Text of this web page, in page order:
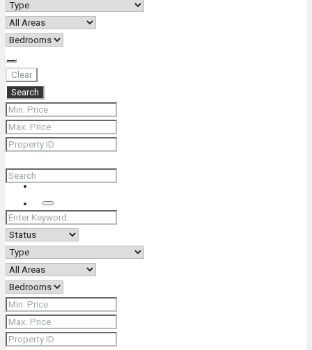
About Us
Contact
+66 (0) 90 226 4287 (Thai/Eng) +66 (0) 89 092 4593 (Eng)
Clear
Search
Search